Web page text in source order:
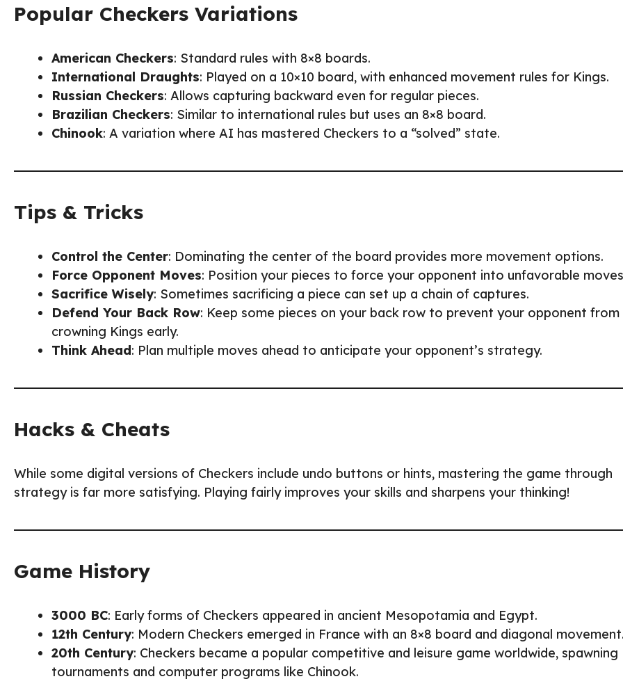
Popular Checkers Variations
American Checkers: Standard rules with 8×8 boards.
International Draughts: Played on a 10×10 board, with enhanced movement rules for Kings.
Russian Checkers: Allows capturing backward even for regular pieces.
Brazilian Checkers: Similar to international rules but uses an 8×8 board.
Chinook: A variation where AI has mastered Checkers to a “solved” state.
Tips & Tricks
Control the Center: Dominating the center of the board provides more movement options.
Force Opponent Moves: Position your pieces to force your opponent into unfavorable
Sacrifice Wisely: Sometimes sacrificing a piece can set up a chain of captures.
Defend Your Back Row: Keep some pieces on your back row to prevent your opponent from
crowning Kings early.
Think Ahead: Plan multiple moves ahead to anticipate your opponent’s strategy.
Hacks & Cheats
While some digital versions of Checkers include undo buttons or hints, mastering the game through
strategy is far more satisfying. Playing fairly improves your skills and sharpens your thinking!
Game History
3000 BC: Early forms of Checkers appeared in ancient Mesopotamia and Egypt.
12th Century: Modern Checkers emerged in France with an 8×8 board and diagonal
20th Century: Checkers became a popular competitive and leisure game worldwide, spawning
tournaments and computer programs like Chinook.